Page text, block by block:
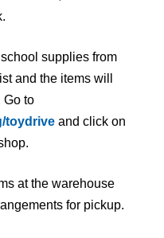
supplies from
and the items will
Go to
toydrive and click on
at the warehouse
for pickup.